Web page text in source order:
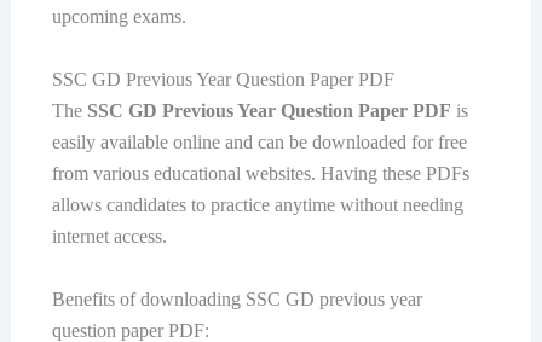
upcoming exams.
SSC GD Previous Year Question Paper PDF
The SSC GD Previous Year Question Paper PDF is
easily available online and can be downloaded for free
from various educational websites. Having these PDFs
allows candidates to practice anytime without needing
internet access.
Benefits of downloading SSC GD previous year
question paper PDF: